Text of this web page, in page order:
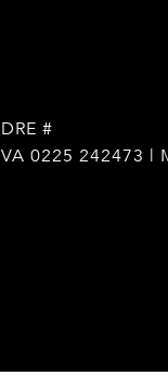
DRE #
VA 0225 242473 |